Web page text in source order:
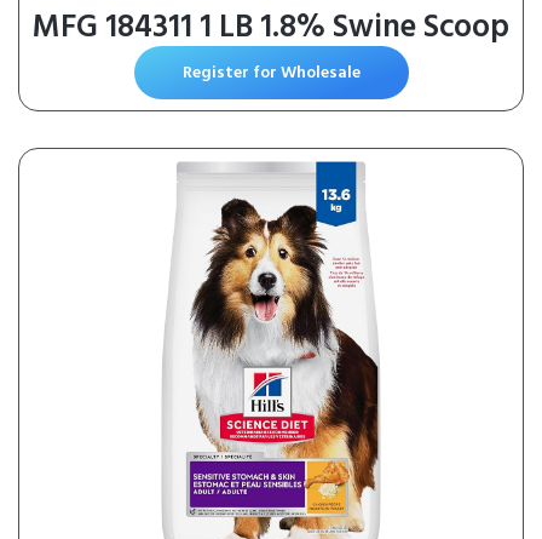
MFG 184311 1 LB 1.8% Swine Scoop
Register for Wholesale